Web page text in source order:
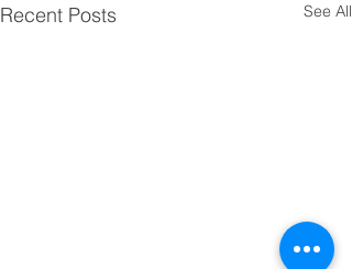
Recent Posts See All